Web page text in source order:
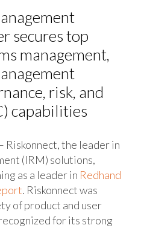
secures top
management,
risk, and
capabilities
Riskonnect, the leader in
(IRM) solutions,
as a leader in Redhand
. Riskonnect was
of product and user
for its strong